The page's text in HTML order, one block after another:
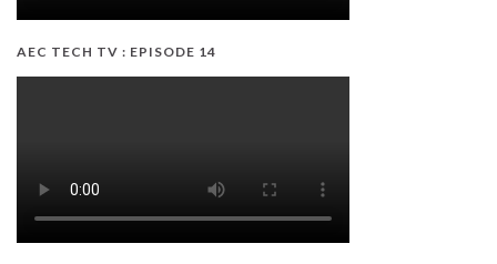
AEC TECH TV : EPISODE 14